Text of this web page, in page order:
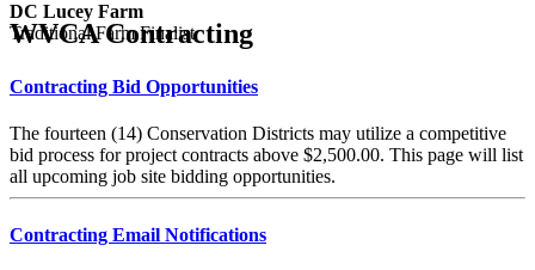
DC Lucey Farm
Traditional Farm Finalist
WVCA Contracting
Contracting Bid Opportunities
The fourteen (14) Conservation Districts may utilize a competitive
bid process for project contracts above $2,500.00. This page will list
all upcoming job site bidding opportunities.
Contracting Email Notifications